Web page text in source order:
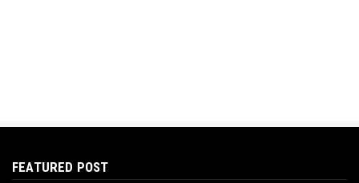
FEATURED POST